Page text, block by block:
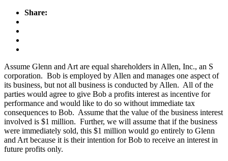
Share:
Assume Glenn and Art are equal shareholders in Allen, Inc., an S
corporation. Bob is employed by Allen and manages one aspect of
its business, but not all business is conducted by Allen. All of the
parties would agree to give Bob a profits interest as incentive for
performance and would like to do so without immediate tax
consequences to Bob. Assume that the value of the business interest
involved is $1 million. Further, we will assume that if the business
were immediately sold, this $1 million would go entirely to Glenn
and Art because it is their intention for Bob to receive an interest in
future profits only.